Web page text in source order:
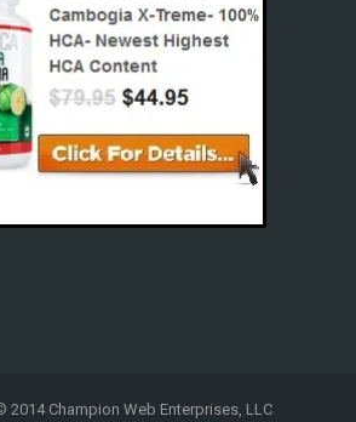
2014 Champion Web Enterprises, LLC